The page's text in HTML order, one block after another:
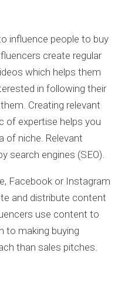
influence people to buy
create regular
which helps them
in following their
Creating relevant
of expertise helps you
of niche. Relevant
search engines (SEO).
Facebook or Instagram
and distribute content
use content to
to making buying
than sales pitches.